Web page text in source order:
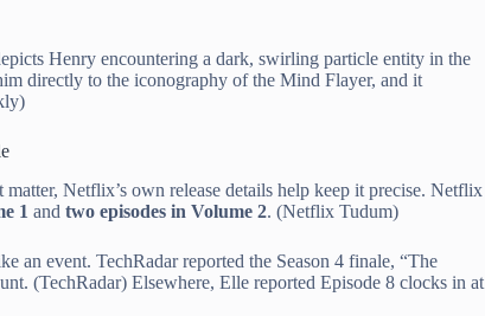
Henry encountering a dark, swirling particle entity in the
directly to the iconography of the Mind Flayer, and it
Netflix’s own release details help keep it precise. Netflix
1 and two episodes in Volume 2. (Netflix Tudum)
an event. TechRadar reported the Season 4 finale, “The
(TechRadar) Elsewhere, Elle reported Episode 8 clocks in at